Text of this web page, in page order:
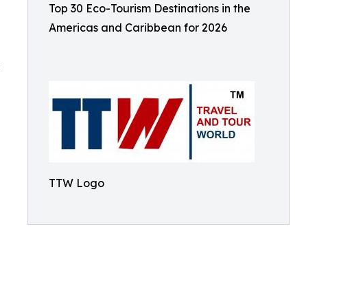
Top 30 Eco-Tourism Destinations in the
Americas and Caribbean for 2026
TTW Logo